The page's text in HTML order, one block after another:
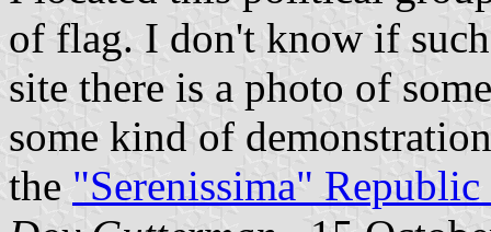
of flag. I don't know if
site there is a photo of
some kind of
the "Serenissima"